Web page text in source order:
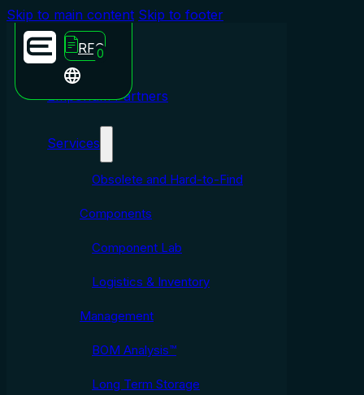
Skip to main content Skip to footer
RFQ
0
Emporium Partners
Services
Obsolete and Hard-to-Find
Components
Component Lab
Logistics & Inventory
Management
BOM Analysis™
Long Term Storage